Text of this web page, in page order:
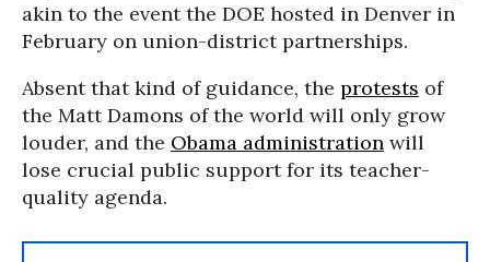
akin to the event the DOE hosted in Denver in
February on union-district partnerships.
Absent that kind of guidance, the protests of
the Matt Damons of the world will only grow
louder, and the Obama administration will
lose crucial public support for its teacher-
quality agenda.